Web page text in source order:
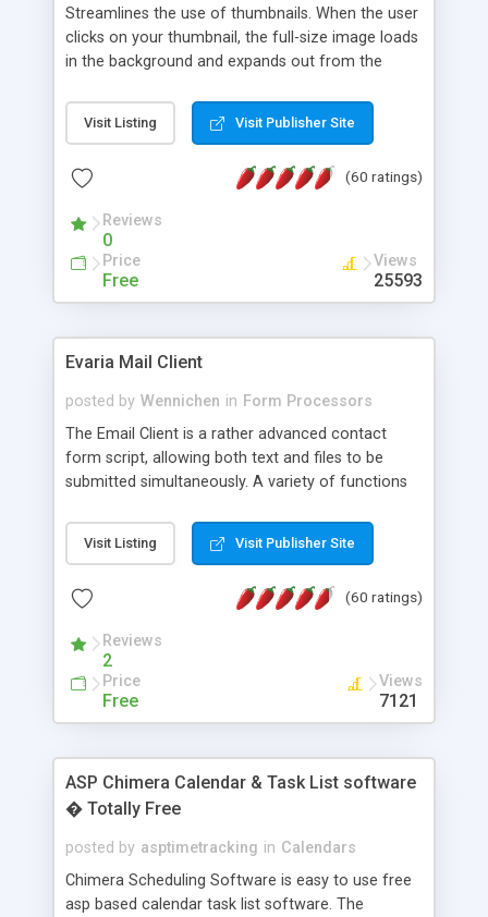
Streamlines the use of thumbnails. When the user
clicks on your thumbnail, the full-size image loads
in the background and expands out from the
attractive and compatible with all modern
browsers. In addition to single images, Highslide
the Highslide Editor to explore the numerous
Visit Listing Visit Publisher Site
(60 ratings)
Reviews
0
Price
Free
Views
25593
Evaria Mail Client
posted by Wennichen in Form Processors
The Email Client is a rather advanced contact
form script, allowing both text and files to be
submitted simultaneously. A variety of functions
and loading malicious programs.
Visit Listing Visit Publisher Site
(60 ratings)
Reviews
2
Price
Free
Views
7121
ASP Chimera Calendar & Task List software
� Totally Free
posted by asptimetracking in Calendars
Chimera Scheduling Software is easy to use free
asp based calendar task list software. The